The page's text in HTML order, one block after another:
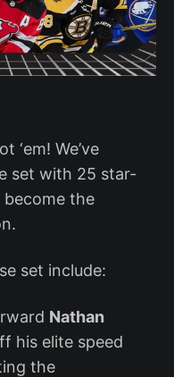
‘em! We’ve
set with 25 star-
the
set include:
Nathan
his elite speed
the